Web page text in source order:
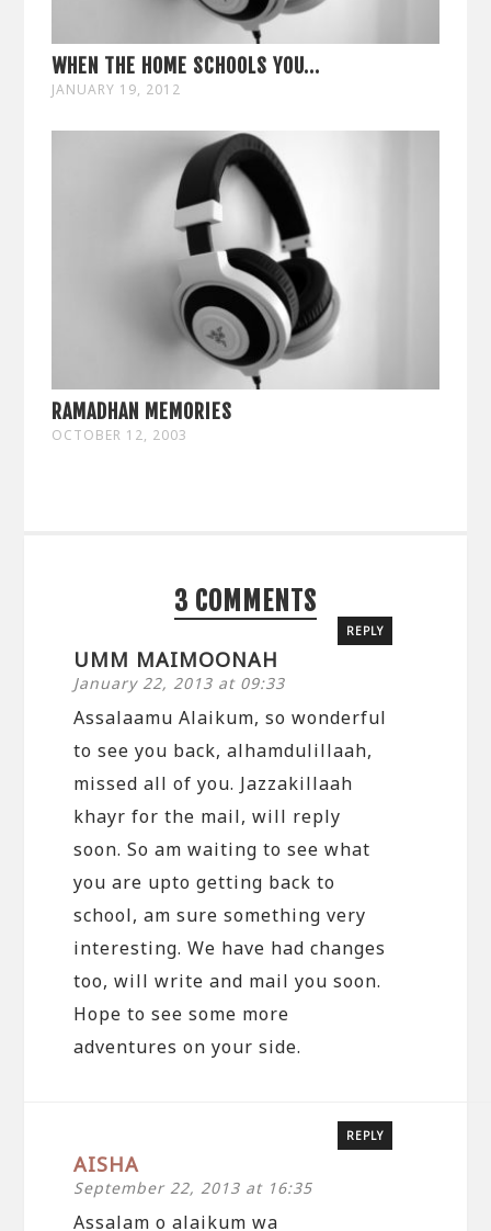
WHEN THE HOME SCHOOLS YOU...
JANUARY 19, 2012
RAMADHAN MEMORIES
OCTOBER 12, 2003
3 COMMENTS
UMM MAIMOONAH
January 22, 2013 at 09:33
REPLY
Assalaamu Alaikum, so wonderful
to see you back, alhamdulillaah,
missed all of you. Jazzakillaah
khayr for the mail, will reply
soon. So am waiting to see what
you are upto getting back to
school, am sure something very
interesting. We have had changes
too, will write and mail you soon.
Hope to see some more
adventures on your side.
AISHA
September 22, 2013 at 16:35
REPLY
Assalam o alaikum wa